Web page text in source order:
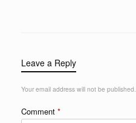
Leave a Reply
Your email address will not be published.
Comment *